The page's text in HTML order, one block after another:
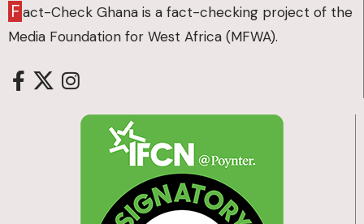
Fact-Check Ghana is a fact-checking project of the
Media Foundation for West Africa (MFWA).